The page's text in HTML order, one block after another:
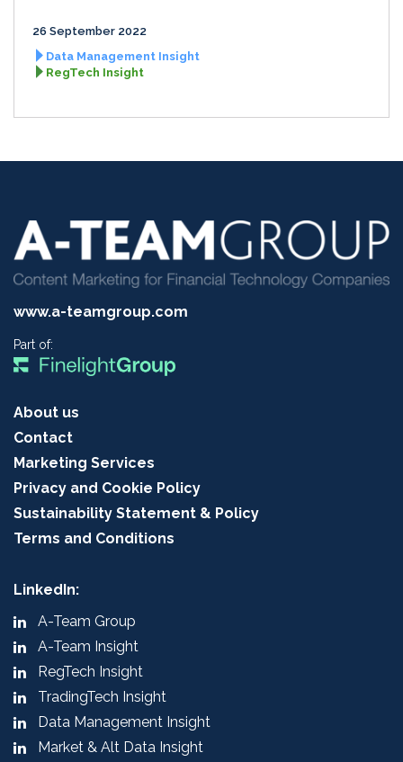
26 September 2022
Data Management Insight
RegTech Insight
www.a-teamgroup.com
Part of:
About us
Contact
Marketing Services
Privacy and Cookie Policy
Sustainability Statement & Policy
Terms and Conditions
LinkedIn:
A-Team Group
A-Team Insight
RegTech Insight
TradingTech Insight
Data Management Insight
Market & Alt Data Insight